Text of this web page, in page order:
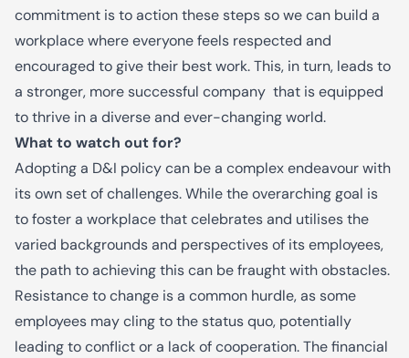
commitment is toactionthesestepssowe can build a
workplace where everyone feels respected and
encouraged to givetheir best work.This, in turn, leads to
a stronger, more successful company that is equipped
to thrive in a diverse and ever-changing world.
What to watch out for?
Adopting a D&I policy can be a complex endeavour with
its own set of challenges. While the overarching goal is
to foster a workplace that celebrates and utilises the
varied backgrounds and perspectives of its employees,
the path to achieving this can be fraught with obstacles.
Resistance to change is a common hurdle, as some
employees may cling to the status quo, potentially
leading to conflict or a lack of cooperation. The financial